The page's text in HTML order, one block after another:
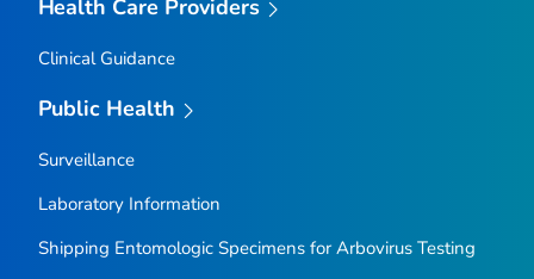
Health Care Providers
Clinical Guidance
Public Health
Surveillance
Laboratory Information
Shipping Entomologic Specimens for Arbovirus Testing